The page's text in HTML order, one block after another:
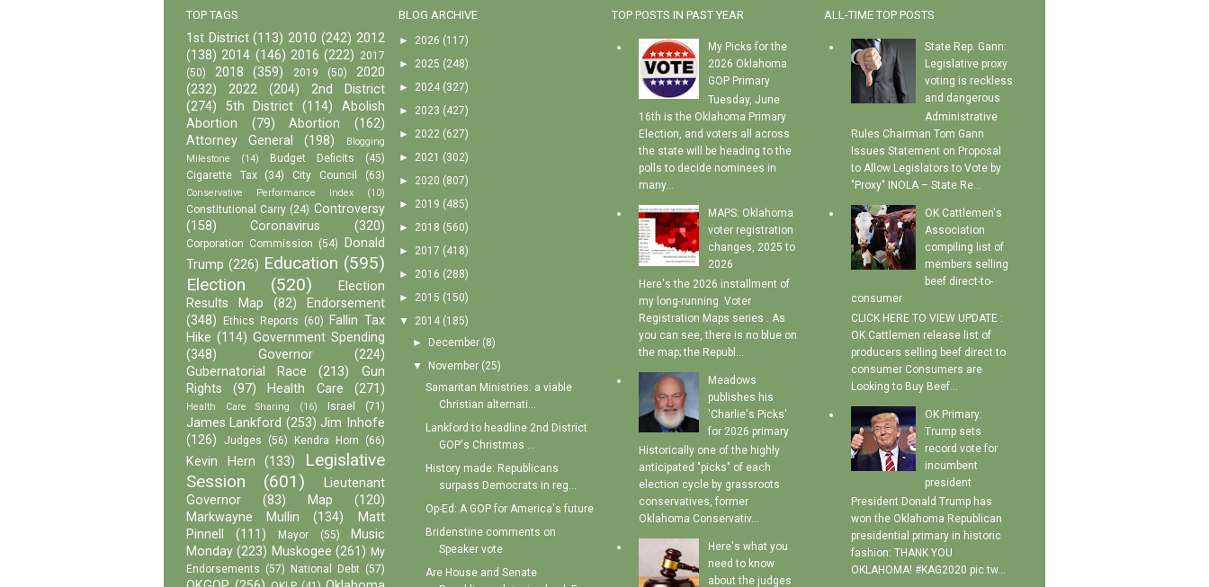
TOP TAGS
1st District (113) 2010 (242) 2012
(138) 2014 (146) 2016 (222) 2017
(50)
2018 (359) 2019 (50)
2020
(232)
2022 (204)
2nd District
(274)
5th District (114)
Abolish
Abortion
(79) Abortion
(162)
Attorney General
(198)
Blogging
Milestone
(14) Budget Deficits
(45)
Cigarette Tax
(34) City Council (63)
Conservative Performance Index (10)
Constitutional Carry (24) Controversy
(158)
Coronavirus (320)
Corporation Commission (54)
Donald
Trump (226) Education (595)
Election
(520)
Election
Results Map
(82)
Endorsement
(348)
Ethics Reports (60)
Fallin Tax
Hike (114) Government Spending
(348)
Governor
(224)
Gubernatorial Race
(213)
Gun
Rights
(97) Health Care (271)
Health Care Sharing (16) Israel (71)
James Lankford (253) Jim Inhofe
(126)
Judges (56) Kendra Horn (66)
Kevin Hern (133)
Legislative
Session
(601)
Lieutenant
Governor
(83) Map
(120)
Markwayne Mullin
(134)
Matt
Pinnell
(111) Mayor (55)
Music
Monday (223) Muskogee (261) My
Endorsements (57) National Debt (57)
BLOG ARCHIVE
► 2026 (117)
► 2025 (248)
► 2024 (327)
► 2023 (427)
► 2022 (627)
► 2021 (302)
► 2020 (807)
► 2019 (485)
► 2018 (560)
► 2017 (418)
► 2016 (288)
► 2015 (150)
▼
2014 (185)
►
December (8)
▼
November (25)
Samaritan Ministries: a viable
Christian alternati...
Lankford to headline 2nd District
GOP's Christmas ...
History made: Republicans
surpass Democrats in reg...
Op-Ed: A GOP for America's future
Bridenstine comments on
Speaker vote
Are House and Senate
TOP POSTS IN PAST YEAR
My Picks for the
2026 Oklahoma
GOP Primary
Tuesday, June
16th is the Oklahoma Primary
Election, and voters all across
the state will be heading to the
polls to decide nominees in
many...
MAPS: Oklahoma
voter registration
changes, 2025 to
2026
Here's the 2026 installment of
my long-running Voter
Registration Maps series . As
you can see, there is no blue on
the map; the Republ...
Meadows
publishes his
'Charlie's Picks'
for 2026 primary
Historically one of the highly
anticipated "picks" of each
election cycle by grassroots
conservatives, former
Oklahoma Conservativ...
Here's what you
need to know
about the judges
ALL-TIME TOP POSTS
State Rep. Gann:
Legislative proxy
voting is reckless
and dangerous
Administrative
Rules Chairman Tom Gann
Issues Statement on Proposal
to Allow Legislators to Vote by
"Proxy" INOLA – State Re...
OK Cattlemen's
Association
compiling list of
members selling
beef direct-to-
consumer
CLICK HERE TO VIEW UPDATE :
OK Cattlemen release list of
producers selling beef direct to
consumer Consumers are
Looking to Buy Beef...
OK Primary:
Trump sets
record vote for
incumbent
president
President Donald Trump has
won the Oklahoma Republican
presidential primary in historic
fashion: THANK YOU
OKLAHOMA! #KAG2020 pic.tw...